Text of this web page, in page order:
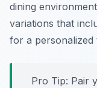
dining
variations that
for a personalized
Pro Tip: Pair